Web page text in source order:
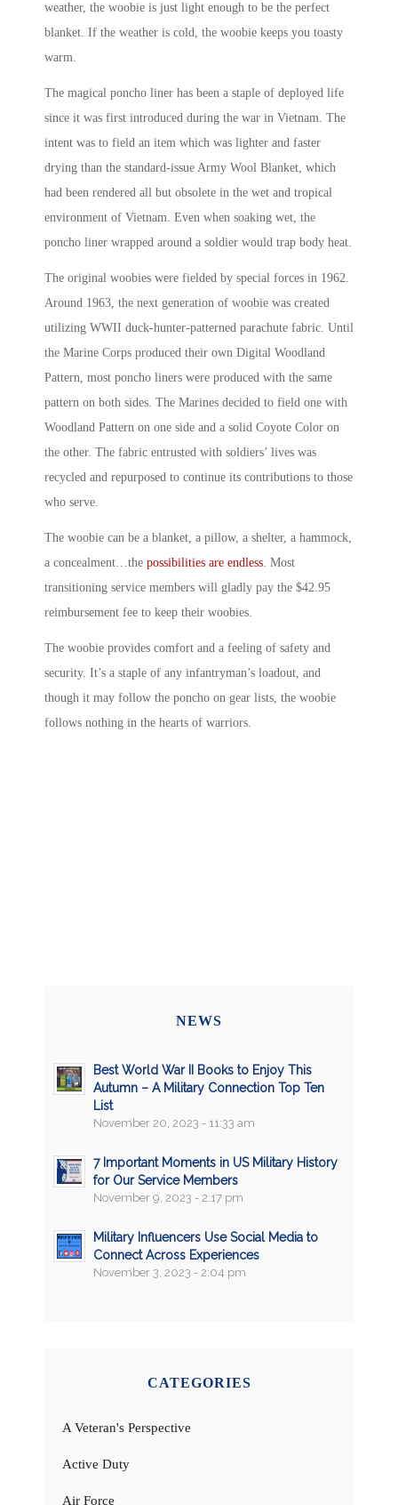
weather, the woobie is just light enough to be the perfect
blanket. If the weather is cold, the woobie keeps you toasty
warm.
The magical poncho liner has been a staple of deployed life
since it was first introduced during the war in Vietnam. The
intent was to field an item which was lighter and faster
drying than the standard-issue Army Wool Blanket, which
had been rendered all but obsolete in the wet and tropical
environment of Vietnam. Even when soaking wet, the
poncho liner wrapped around a soldier would trap body heat.
The original woobies were fielded by special forces in 1962.
Around 1963, the next generation of woobie was created
utilizing WWII duck-hunter-patterned parachute fabric. Until
the Marine Corps produced their own Digital Woodland
Pattern, most poncho liners were produced with the same
pattern on both sides. The Marines decided to field one with
Woodland Pattern on one side and a solid Coyote Color on
the other. The fabric entrusted with soldiers’ lives was
recycled and repurposed to continue its contributions to those
who serve.
The woobie can be a blanket, a pillow, a shelter, a hammock,
a concealment…the possibilities are endless . Most
transitioning service members will gladly pay the $42.95
reimbursement fee to keep their woobies.
The woobie provides comfort and a feeling of safety and
security. It’s a staple of any infantryman’s loadout, and
though it may follow the poncho on gear lists, the woobie
follows nothing in the hearts of warriors.
NEWS
Best World War II Books to Enjoy This
Autumn – A Military Connection Top Ten
List
November 20, 2023 - 11:33 am
7 Important Moments in US Military History
for Our Service Members
November 9, 2023 - 2:17 pm
Military Influencers Use Social Media to
Connect Across Experiences
November 3, 2023 - 2:04 pm
CATEGORIES
A Veteran's Perspective
Active Duty
Air Force